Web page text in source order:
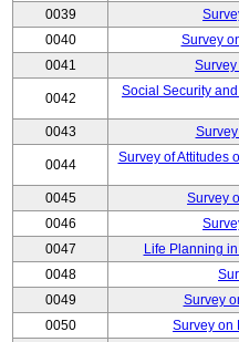
0039
0040
Survey
0041
0042
Social Security
0043
0044
Survey of Attitudes
0045
Survey
0046
0047
Life Planning
0048
0049
Survey
0050
Survey on